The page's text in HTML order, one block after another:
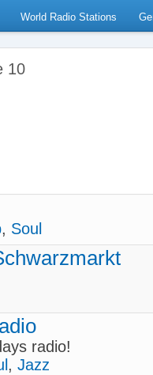
World Radio Stations
10
, Soul
radio!
, Jazz